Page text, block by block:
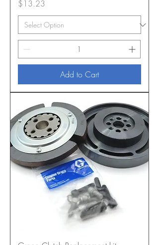
Price
$13.23
Add to Cart